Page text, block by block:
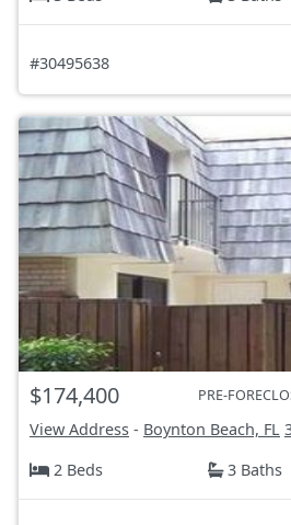
#30495638
$174,400 PRE-
View Address - Boynton Beach, FL
2 Beds
3 Baths